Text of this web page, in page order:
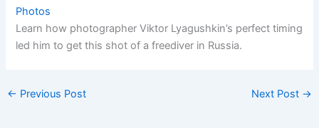
Photos
Learn how photographer Viktor Lyagushkin’s perfect timing
led him to get this shot of a freediver in Russia.
← Previous Post Next Post →